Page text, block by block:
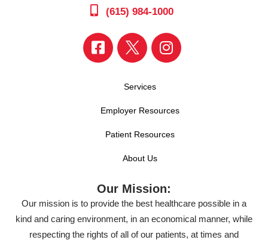
(615) 984-1000
Services
Employer Resources
Patient Resources
About Us
Our Mission:
Our mission is to provide the best healthcare possible in a
kind and caring environment, in an economical manner, while
respecting the rights of all of our patients, at times and